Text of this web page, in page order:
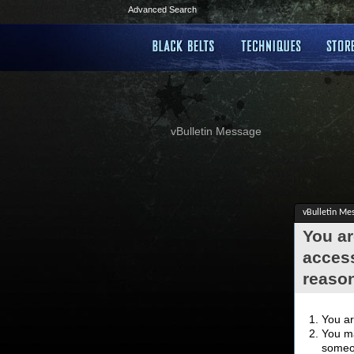
Advanced Search
vBulletin Message
vBulletin
You
You
You